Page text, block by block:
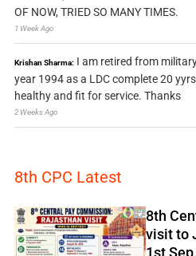
OF NOW, TRIED SO MANY TIMES.
1 Week Ago
Krishan Sharma: I am retired from
year 1994 as a LDC complete 20
healthy and fit for service. Thanks
2 Weeks Ago
8th CPC Latest
8th
visit to
1st